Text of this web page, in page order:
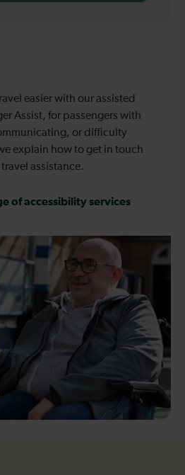
easier with our assisted
Assist, for passengers with
or difficulty
explain how to get in touch
assistance.
of accessibility services